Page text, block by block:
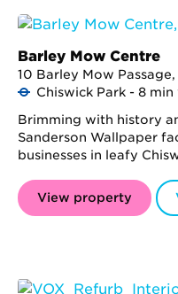
Barley Mow Centre
10 Barley Mow
Chiswick Park - 8 min
Brimming with history
Sanderson Wallpaper
businesses in leafy
View property